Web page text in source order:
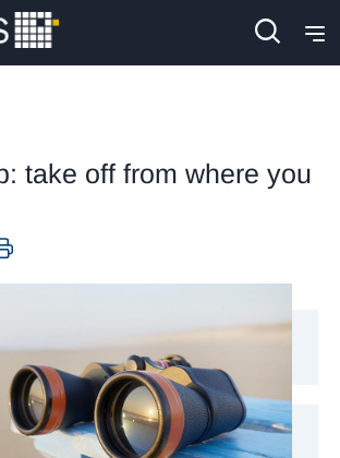
take off from where you
Print this page